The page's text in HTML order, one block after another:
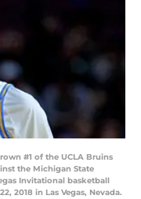
#1 of the UCLA Bruins
the Michigan State
Invitational basketball
2018 in Las Vegas, Nevada.